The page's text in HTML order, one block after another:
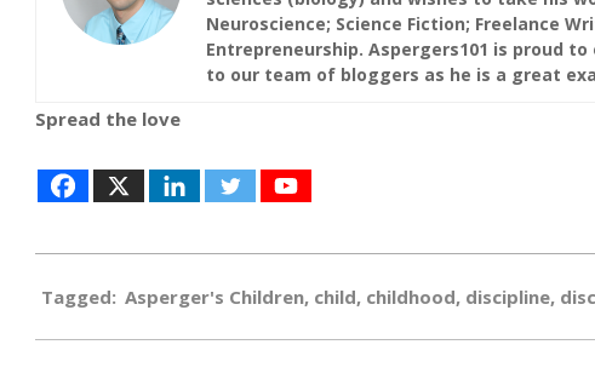
Neuroscience; Science Fiction; Freelance
Entrepreneurship. Aspergers101 is proud
to our team of bloggers as he is a great
Spread the love
01-
Tagged: Asperger's Children, child, childhood, discipline,